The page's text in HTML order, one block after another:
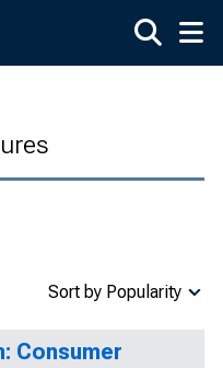
Sort by Popularity
Consumer